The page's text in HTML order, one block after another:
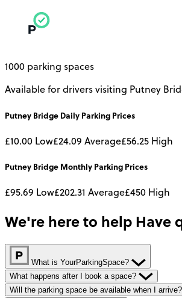
1000 parking spaces
Available for drivers visiting Putney
Putney Bridge Daily Parking Prices
£10.00 Low£24.09 Average£56.25 High
Putney Bridge Monthly Parking Prices
£95.69 Low£202.31 Average£450 High
We're here to help Have
What is YourParkingSpace?
What happens after I book a space?
Will the parking space be available when I arrive?